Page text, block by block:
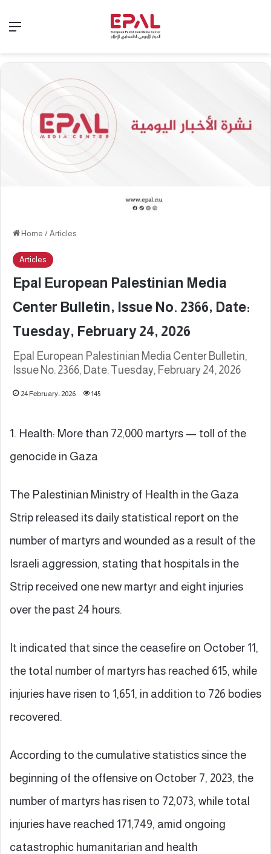
Home / Articles
Articles
Epal European Palestinian Media
Center Bulletin, Issue No. 2366, Date:
Tuesday, February 24, 2026
Epal European Palestinian Media Center Bulletin,
Issue No. 2366, Date: Tuesday, February 24, 2026
24 February، 2026 145
1. Health: More than 72,000 martyrs — toll of the
genocide in Gaza
The Palestinian Ministry of Health in the Gaza
Strip released its daily statistical report on the
number of martyrs and wounded as a result of the
Israeli aggression, stating that hospitals in the
Strip received one new martyr and eight injuries
over the past 24 hours.
It indicated that since the ceasefire on October 11,
the total number of martyrs has reached 615, while
injuries have risen to 1,651, in addition to 726 bodies
recovered.
According to the cumulative statistics since the
beginning of the offensive on October 7, 2023, the
number of martyrs has risen to 72,073, while total
injuries have reached 171,749, amid ongoing
catastrophic humanitarian and health